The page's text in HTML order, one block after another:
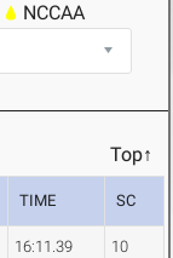
NCCAA
Top↑
TIME SC
16:11.39 10